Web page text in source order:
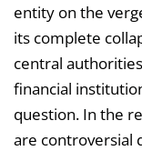
entity on the
its complete
central
financial
question. In the
are controversial